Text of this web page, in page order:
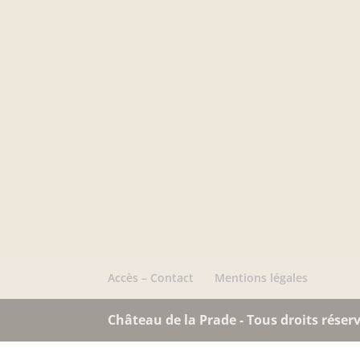
Accès – Contact Mentions légales
Château de la Prade - Tous droits